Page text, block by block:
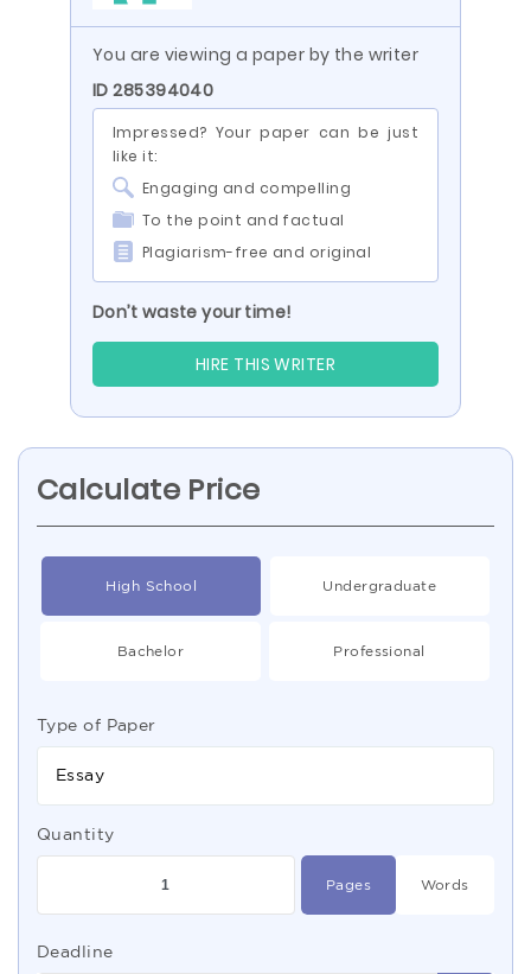
You are viewing a paper by the writer
ID 285394040
Impressed? Your paper can be just
like it:
Engaging and compelling
To the point and factual
Plagiarism-free and original
Don’t waste your time!
HIRE THIS WRITER
Calculate Price
High School Undergraduate
Bachelor Professional
Type of Paper
Essay
Quantity
Pages Words
Deadline